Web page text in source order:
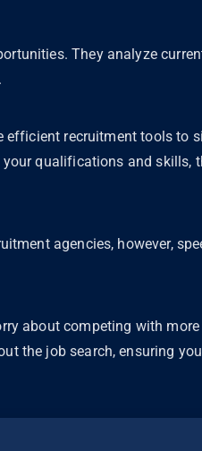
They analyze
efficient recruitment tools to
qualifications and skills,
agencies, however,
about competing with
the job search, ensuring